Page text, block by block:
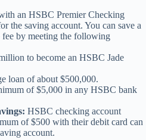
an HSBC Premier Checking
the saving account. You can save a
by meeting the following
to become an HSBC Jade
loan of about $500,000.
of $5,000 in any HSBC bank
HSBC checking account
of $500 with their debit card can
account.